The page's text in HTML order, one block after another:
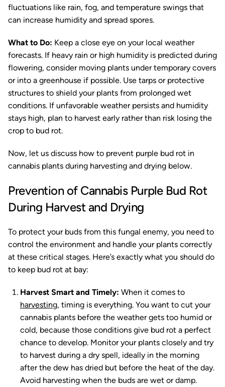
fluctuations like rain, fog, and temperature swings that
can increase humidity and spread spores.
What to Do: Keep a close eye on your local weather
forecasts. If heavy rain or high humidity is predicted during
flowering, consider moving plants under temporary covers
or into a greenhouse if possible. Use tarps or protective
structures to shield your plants from prolonged wet
conditions. If unfavorable weather persists and humidity
stays high, plan to harvest early rather than risk losing the
crop to bud rot.
Now, let us discuss how to prevent purple bud rot in
cannabis plants during harvesting and drying below.
Prevention of Cannabis Purple Bud Rot
During Harvest and Drying
To protect your buds from this fungal enemy, you need to
control the environment and handle your plants correctly
at these critical stages. Here’s exactly what you should do
to keep bud rot at bay:
Harvest Smart and Timely: When it comes to
harvesting, timing is everything. You want to cut your
cannabis plants before the weather gets too humid or
cold, because those conditions give bud rot a perfect
chance to develop. Monitor your plants closely and try
to harvest during a dry spell, ideally in the morning
after the dew has dried but before the heat of the day.
Avoid harvesting when the buds are wet or damp.